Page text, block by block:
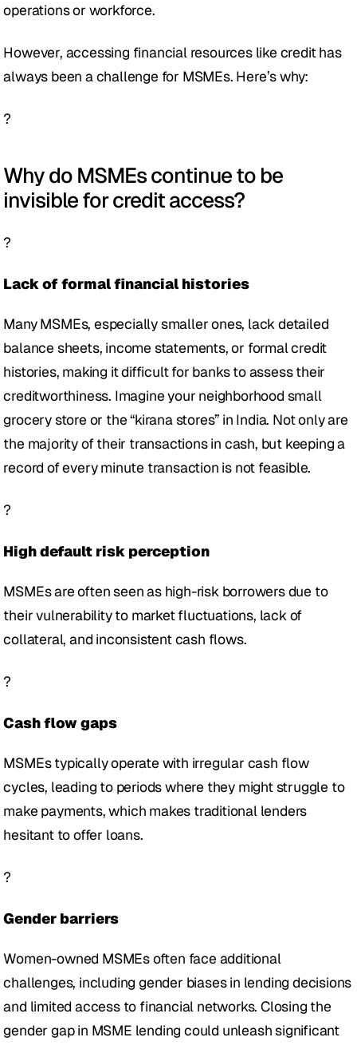
operations or workforce.
However, accessing financial resources like credit has
always been a challenge for MSMEs. Here’s why:
?
Why do MSMEs continue to be
invisible for credit access?
?
Lack of formal financial histories
Many MSMEs, especially smaller ones, lack detailed
balance sheets, income statements, or formal credit
histories, making it difficult for banks to assess their
creditworthiness. Imagine your neighborhood small
grocery store or the “kirana stores” in India. Not only are
the majority of their transactions in cash, but keeping a
record of every minute transaction is not feasible.
?
High default risk perception
MSMEs are often seen as high-risk borrowers due to
their vulnerability to market fluctuations, lack of
collateral, and inconsistent cash flows.
?
Cash flow gaps
MSMEs typically operate with irregular cash flow
cycles, leading to periods where they might struggle to
make payments, which makes traditional lenders
hesitant to offer loans.
?
Gender barriers
Women-owned MSMEs often face additional
challenges, including gender biases in lending decisions
and limited access to financial networks. Closing the
gender gap in MSME lending could unleash significant